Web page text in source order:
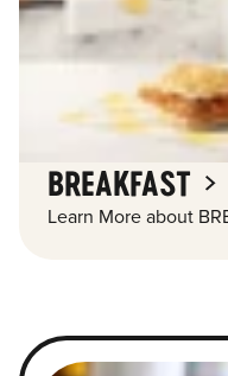
BREAKFAST
Learn More about